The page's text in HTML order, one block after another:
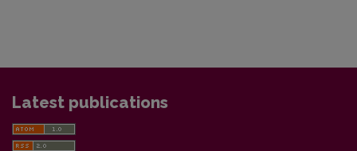
Latest publications